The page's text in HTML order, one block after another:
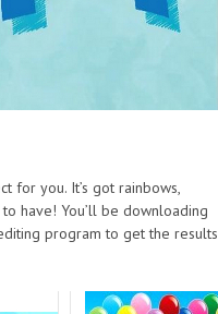
for you. It’s got rainbows,
have! You’ll be downloading
program to get the results